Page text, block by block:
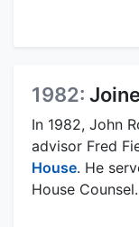
1982:
In 1982, John
advisor Fred
House. He
House Counsel.